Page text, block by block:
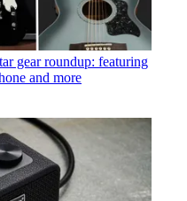
gear roundup: featuring
and more